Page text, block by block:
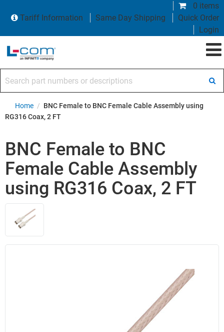
0 items
Tariff Information
Same Day Shipping
Quick Order
Login
Home / BNC Female to BNC Female Cable Assembly using
RG316 Coax, 2 FT
BNC Female to BNC
Female Cable Assembly
using RG316 Coax, 2 FT